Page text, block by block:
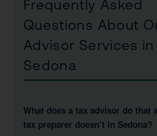
Frequently Asked
Questions About
Advisor Services in
Sedona
What does a tax advisor do that
tax preparer doesn’t in Sedona?